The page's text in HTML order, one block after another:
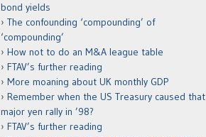
bond yields
The confounding ‘compounding’ of
‘compounding’
How not to do an M&A league table
FTAV’s further reading
More moaning about UK monthly GDP
Remember when the US Treasury caused that
major yen rally in ’98?
FTAV’s further reading